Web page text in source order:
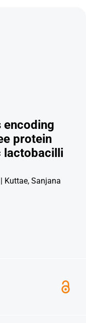
encoding
protein
lactobacilli
Kuttae, Sanjana